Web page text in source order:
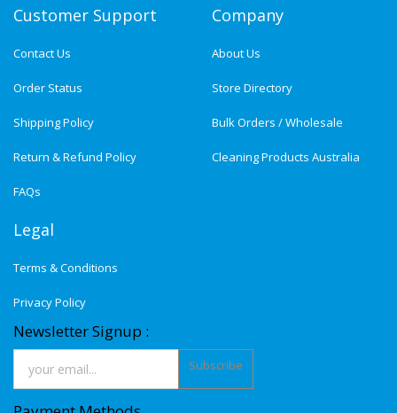
Customer Support
Contact Us
Order Status
Shipping Policy
Return & Refund Policy
FAQs
Company
About Us
Store Directory
Bulk Orders / Wholesale
Cleaning Products Australia
Legal
Terms & Conditions
Privacy Policy
Newsletter Signup :
Subscribe